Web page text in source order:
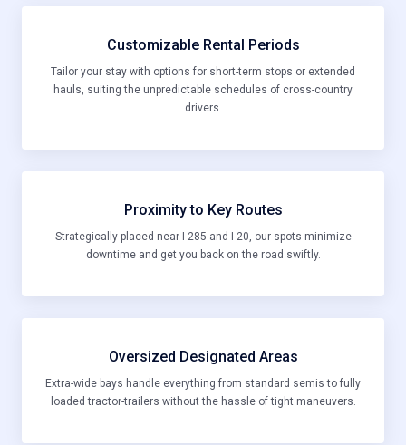
Tailor your stay with options for short-term stops or extended
hauls, suiting the unpredictable schedules of cross-country
drivers.
Strategically placed near I-285 and I-20, our spots minimize
downtime and get you back on the road swiftly.
Extra-wide bays handle everything from standard semis to fully
loaded tractor-trailers without the hassle of tight maneuvers.